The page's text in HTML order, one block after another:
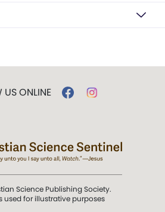
US ONLINE
Science Publishing Society.
used for illustrative purposes